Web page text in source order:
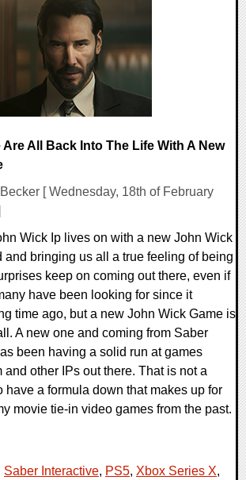
Are All Back Into The Life With A New
[ Wednesday, 18th of February
Wick Ip lives on with a new John Wick
and bringing us all a true feeling of being
keep on coming out there, even if
have been looking for since it
time ago, but a new John Wick Game is
A new one and coming from Saber
been having a solid run at games
and other IPs out there. That is not a
have a formula down that makes up for
movie tie-in video games from the past.
Saber Interactive, PS5, Xbox Series X,